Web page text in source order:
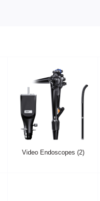
Video Endoscopes (2)